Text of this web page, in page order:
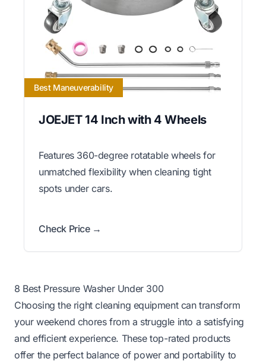
Best Maneuverability
JOEJET 14 Inch with 4 Wheels
Features 360-degree rotatable wheels for
unmatched flexibility when cleaning tight
spots under cars.
Check Price →
8 Best Pressure Washer Under 300
Choosing the right cleaning equipment can transform
your weekend chores from a struggle into a satisfying
and efficient experience. These top-rated products
offer the perfect balance of power and portability to